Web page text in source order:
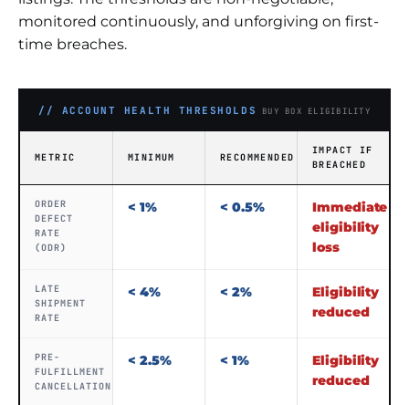
monitored continuously, and unforgiving on first-
time breaches.
// ACCOUNT HEALTH THRESHOLDS BUY BOX ELIGIBILITY
METRIC MINIMUM RECOMMENDED
IMPACT IF
BREACHED
ORDER
DEFECT
RATE
(ODR)
< 1% < 0.5%
Immediate
eligibility
loss
LATE
SHIPMENT
RATE
< 4% < 2%
Eligibility
reduced
PRE-
FULFILLMENT
CANCELLATION
< 2.5% < 1%
Eligibility
reduced